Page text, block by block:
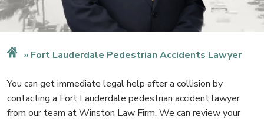
Fort Lauderdale Pedestrian Accidents Lawyer
You can get immediate legal help after a collision by
contacting a Fort Lauderdale pedestrian accident lawyer
from our team at Winston Law Firm. We can review your